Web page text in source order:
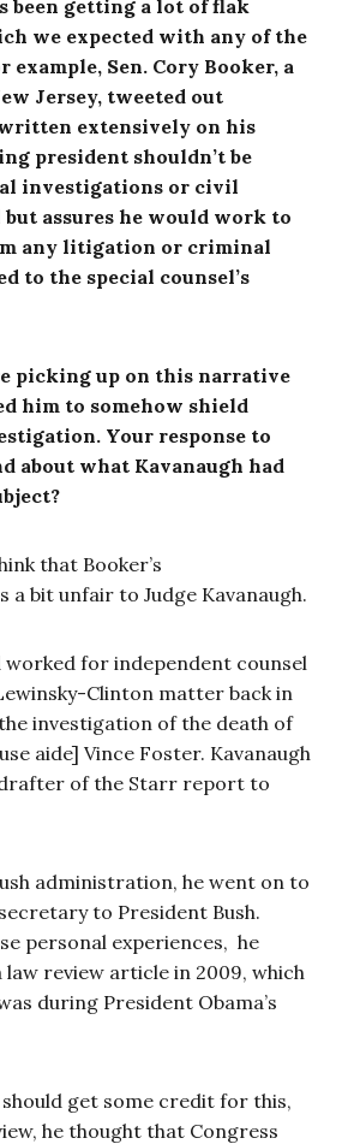
been getting a lot of flak
we expected with any of the
example, Sen. Cory Booker, a
Jersey, tweeted out
written extensively on his
president shouldn’t be
investigations or civil
assures he would work to
any litigation or criminal
to the special counsel’s
picking up on this narrative
him to somehow shield
Your response to
about what Kavanaugh had
that Booker’s
a bit unfair to Judge Kavanaugh.
worked for independent counsel
Clinton matter back in
investigation of the death of
aide] Vince Foster. Kavanaugh
of the Starr report to
administration, he went on to
to President Bush.
personal experiences, he
review article in 2009, which
during President Obama’s
get some credit for this,
he thought that Congress